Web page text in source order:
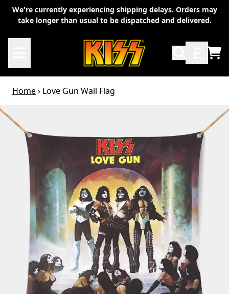
Skip to content
We're currently experiencing shipping delays. Orders may
take longer than usual to be dispatched and delivered.
Home› Love Gun Wall Flag